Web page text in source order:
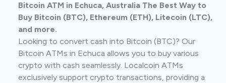
Bitcoin ATM in Echuca, Australia The Best Way to
Buy Bitcoin (BTC), Ethereum (ETH), Litecoin (LTC),
and more.
Looking to convert cash into Bitcoin (BTC)? Our
Bitcoin ATMs in Echuca allows you to buy various
crypto with cash seamlessly. Localcoin ATMs
exclusively support crypto transactions, providing a